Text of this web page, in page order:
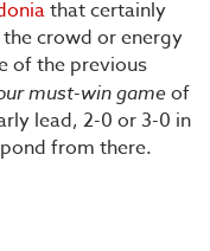
that certainly
the crowd or energy
of the previous
must-win gameof
lead, 2-0 or 3-0 in
from there.